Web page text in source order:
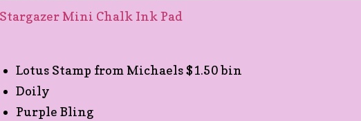
Lotus Stamp from Michaels $1.50 bin
Doily
Purple Bling